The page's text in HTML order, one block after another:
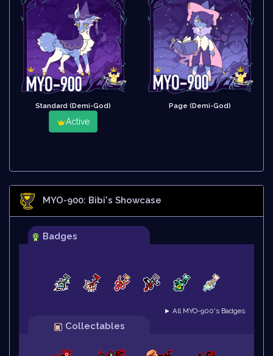
Standard (Demi-God)
Active
Page (Demi-God)
MYO-900: Bibi's Showcase
Badges
► All MYO-900's Badges
Collectables